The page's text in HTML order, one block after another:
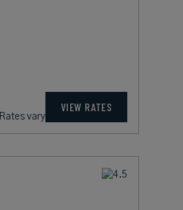
Rates vary
VIEW RATES